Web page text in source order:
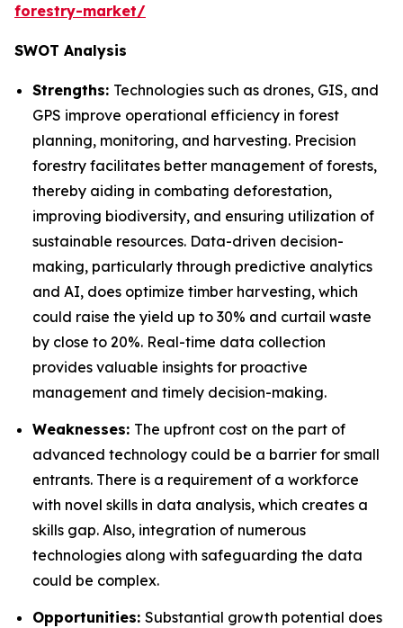
forestry-market/
SWOT Analysis
Strengths: Technologies such as drones, GIS, and
GPS improve operational efficiency in forest
planning, monitoring, and harvesting. Precision
forestry facilitates better management of forests,
thereby aiding in combating deforestation,
improving biodiversity, and ensuring utilization of
sustainable resources. Data-driven decision-
making, particularly through predictive analytics
and AI, does optimize timber harvesting, which
could raise the yield up to 30% and curtail waste
by close to 20%. Real-time data collection
provides valuable insights for proactive
management and timely decision-making.
Weaknesses: The upfront cost on the part of
advanced technology could be a barrier for small
entrants. There is a requirement of a workforce
with novel skills in data analysis, which creates a
skills gap. Also, integration of numerous
technologies along with safeguarding the data
could be complex.
Opportunities: Substantial growth potential does